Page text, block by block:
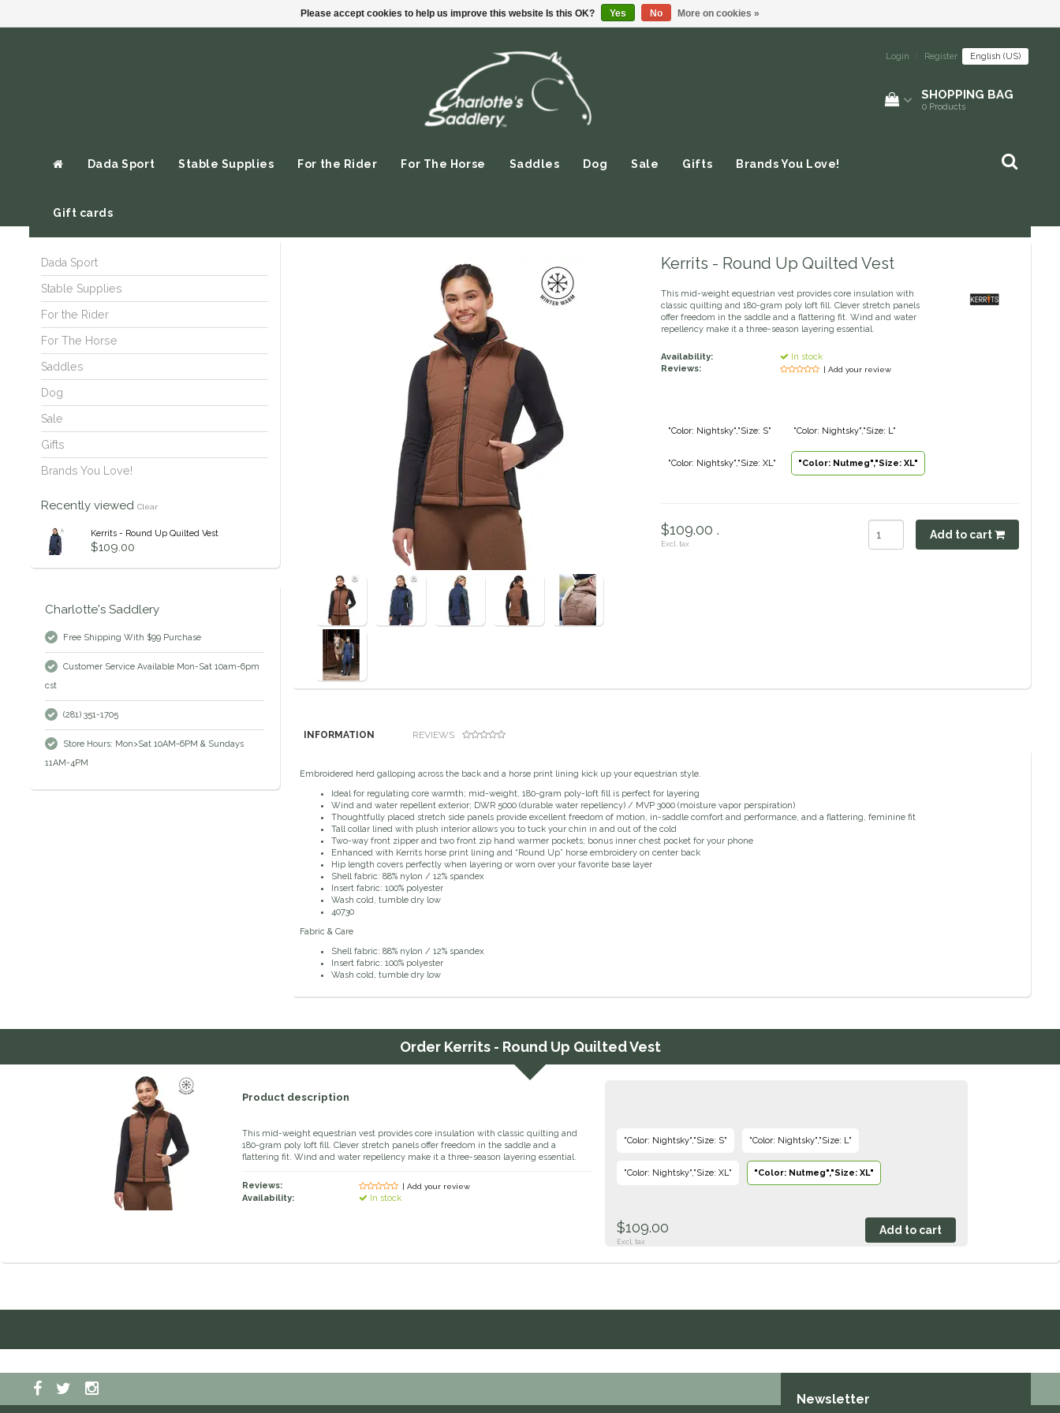
Login Register English (US)
SHOPPING BAG
0 Products
Dada Sport Stable Supplies For the Rider For The Horse Saddles Dog Sale Gifts Brands You Love!
Gift cards
Dada Sport
Stable Supplies
For the Rider
For The Horse
Saddles
Dog
Sale
Gifts
Brands You Love!
Recently viewed Clear
Kerrits - Round Up Quilted Vest
$109.00
Charlotte's Saddlery
Free Shipping With $99 Purchase
Customer Service Available Mon-Sat 10am-6pm
cst
(281) 351-1705
Store Hours: Mon>Sat 10AM-6PM & Sundays
11AM-4PM
Kerrits - Round Up Quilted Vest
This mid-weight equestrian vest provides core insulation with
classic quilting and 180-gram poly loft fill. Clever stretch panels
offer freedom in the saddle and a flattering fit. Wind and water
repellency make it a three-season layering essential.
Availability:
In stock
Reviews:
| Add your review
"Color: Nightsky","Size: S" "Color: Nightsky","Size: L"
"Color: Nightsky","Size: XL" "Color: Nutmeg","Size: XL"
$109.00 .
Excl. tax
Add to cart
INFORMATION REVIEWS
Embroidered herd galloping across the back and a horse print lining kick up your equestrian style.
Ideal for regulating core warmth; mid-weight, 180-gram poly-loft fill is perfect for layering
Wind and water repellent exterior; DWR 5000 (durable water repellency) / MVP 3000 (moisture vapor perspiration)
Thoughtfully placed stretch side panels provide excellent freedom of motion, in-saddle comfort and performance, and a flattering, feminine fit
Tall collar lined with plush interior allows you to tuck your chin in and out of the cold
Two-way front zipper and two front zip hand warmer pockets; bonus inner chest pocket for your phone
Enhanced with Kerrits horse print lining and “Round Up” horse embroidery on center back
Hip length covers perfectly when layering or worn over your favorite base layer
Shell fabric: 88% nylon / 12% spandex
Insert fabric: 100% polyester
Wash cold, tumble dry low
40730
Fabric & Care
Shell fabric: 88% nylon / 12% spandex
Insert fabric: 100% polyester
Wash cold, tumble dry low
Order Kerrits - Round Up Quilted Vest
Product description
This mid-weight equestrian vest provides core insulation with classic quilting and
180-gram poly loft fill. Clever stretch panels offer freedom in the saddle and a
flattering fit. Wind and water repellency make it a three-season layering essential.
Reviews: | Add your review
Availability: In stock
"Color: Nightsky","Size: S" "Color: Nightsky","Size: L"
"Color: Nightsky","Size: XL" "Color: Nutmeg","Size: XL"
$109.00
Excl. tax
Newsletter
Please accept cookies to help us improve this website Is this OK? Yes No More on cookies »